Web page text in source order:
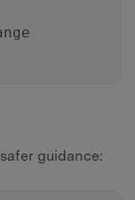
guidance: